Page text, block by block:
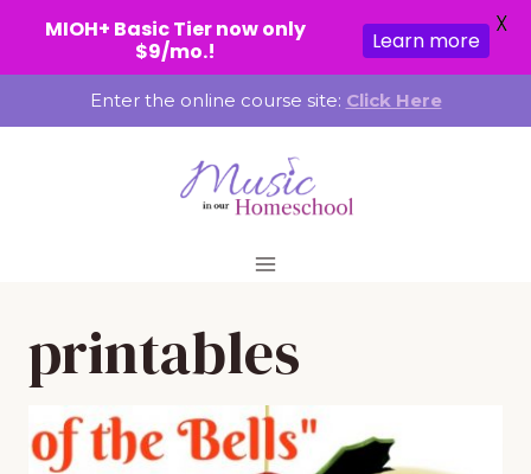
to
Enter the online course site: Click Here
printables
MIOH+ Basic Tier now only
$9/mo.!
Learn more
X